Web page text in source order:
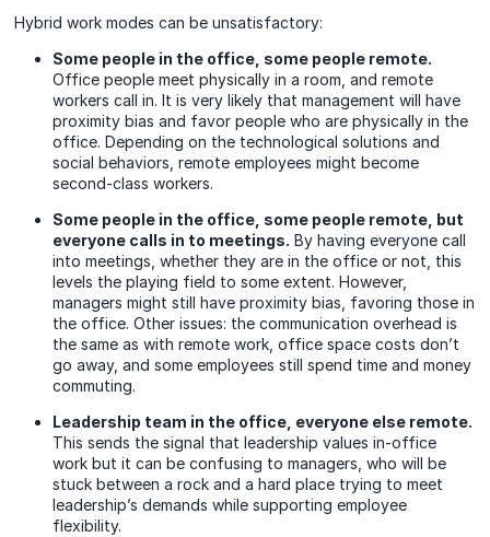
Hybrid work modes can be unsatisfactory:
Some people in the office, some people remote.
Office people meet physically in a room, and remote
workers call in. It is very likely that management will have
proximity bias and favor people who are physically in the
office. Depending on the technological solutions and
social behaviors, remote employees might become
second-class workers.
Some people in the office, some people remote, but
everyone calls in to meetings. By having everyone call
into meetings, whether they are in the office or not, this
levels the playing field to some extent. However,
managers might still have proximity bias, favoring those in
the office. Other issues: the communication overhead is
the same as with remote work, office space costs don’t
go away, and some employees still spend time and money
commuting.
Leadership team in the office, everyone else remote.
This sends the signal that leadership values in-office
work but it can be confusing to managers, who will be
stuck between a rock and a hard place trying to meet
leadership’s demands while supporting employee
flexibility.